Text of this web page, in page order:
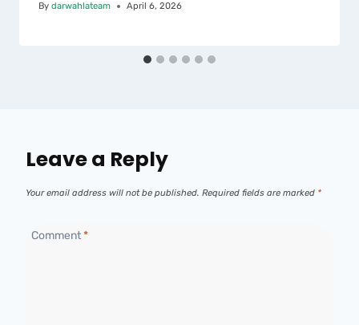
By darwahlateam April 6, 2026
Leave a Reply
Your email address will not be published. Required fields are marked *
Comment*